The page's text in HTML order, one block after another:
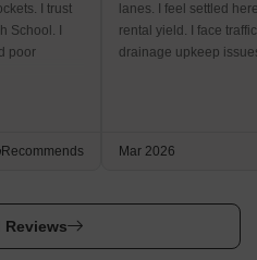
I trust
School. I
poor
Recommends
lanes. I feel settled
rental yield. I face
drainage upkeep
Mar 2026
Reviews